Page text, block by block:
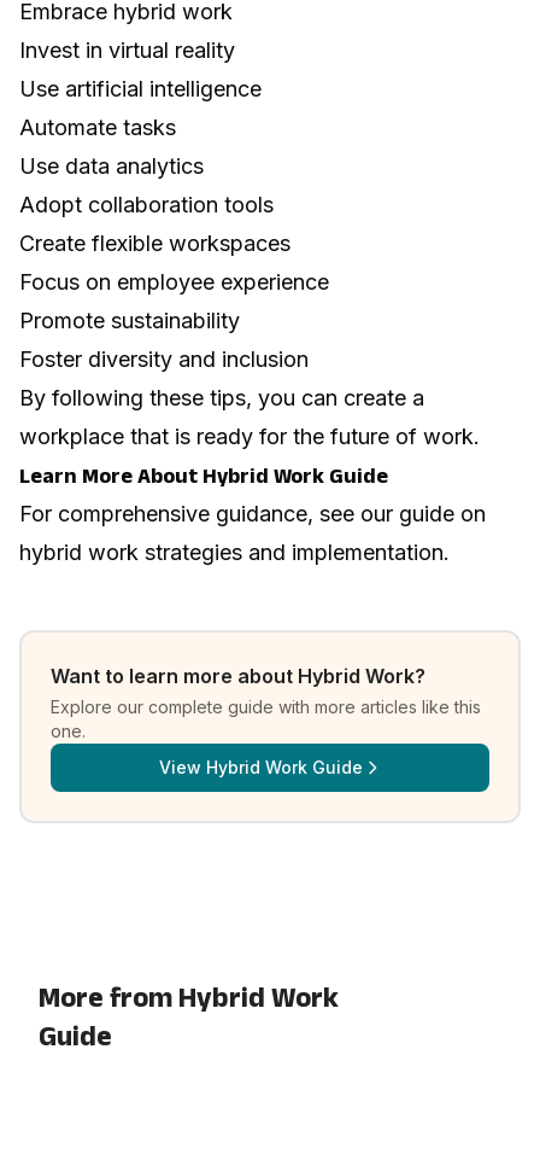
Embrace hybrid work
Invest in virtual reality
Use artificial intelligence
Automate tasks
Use data analytics
Adopt collaboration tools
Create flexible workspaces
Focus on employee experience
Promote sustainability
Foster diversity and inclusion
By following these tips, you can create a
workplace that is ready for the future of work.
Learn More About Hybrid Work Guide
For comprehensive guidance, see our guide on
hybrid work strategies and implementation.
Want to learn more about Hybrid Work?
Explore our complete guide with more articles like this
one.
View Hybrid Work Guide
More from Hybrid Work
Guide